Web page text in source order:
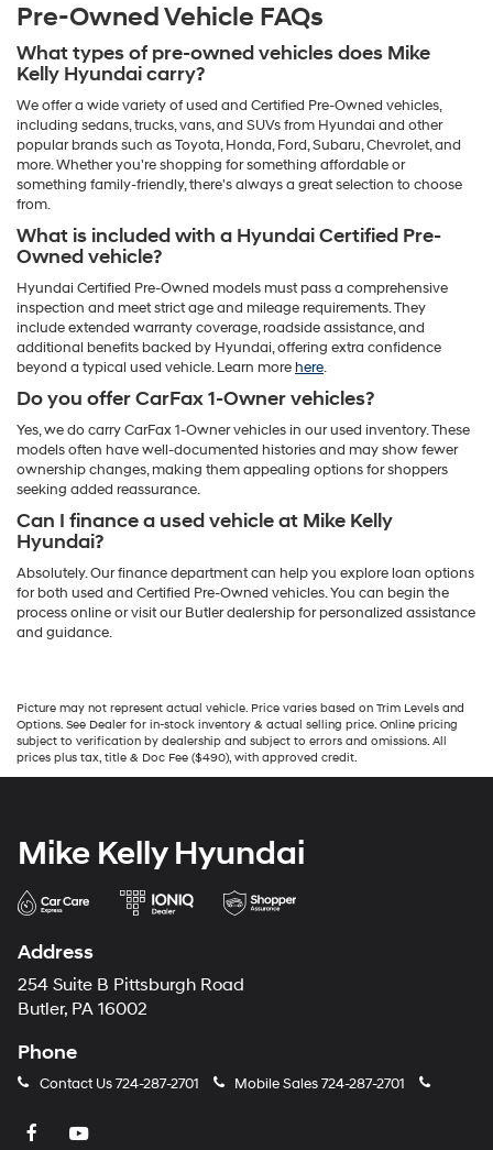
Pre-Owned Vehicle FAQs
What types of pre-owned vehicles does Mike
Kelly Hyundai carry?
We offer a wide variety of used and Certified Pre-Owned vehicles,
including sedans, trucks, vans, and SUVs from Hyundai and other
popular brands such as Toyota, Honda, Ford, Subaru, Chevrolet, and
more. Whether you're shopping for something affordable or
something family-friendly, there's always a great selection to choose
from.
What is included with a Hyundai Certified Pre-
Owned vehicle?
Hyundai Certified Pre-Owned models must pass a comprehensive
inspection and meet strict age and mileage requirements. They
include extended warranty coverage, roadside assistance, and
additional benefits backed by Hyundai, offering extra confidence
beyond a typical used vehicle. Learn morehere.
Do you offer CarFax 1-Owner vehicles?
Yes, we do carry CarFax 1-Owner vehicles in our used inventory. These
models often have well-documented histories and may show fewer
ownership changes, making them appealing options for shoppers
seeking added reassurance.
Can I finance a used vehicle at Mike Kelly
Hyundai?
Absolutely. Our finance department can help you explore loan options
for both used and Certified Pre-Owned vehicles. You can begin the
process online or visit our Butler dealership for personalized assistance
and guidance.
Picture may not represent actual vehicle. Price varies based on Trim Levels and
Options. See Dealer for in-stock inventory & actual selling price. Online pricing
subject to verification by dealership and subject to errors and omissions. All
prices plus tax, title & Doc Fee ($490), with approved credit.
Mike Kelly Hyundai
Address
254 Suite B Pittsburgh Road
Butler, PA 16002
Phone
Contact Us724-287-2701 Mobile Sales724-287-2701